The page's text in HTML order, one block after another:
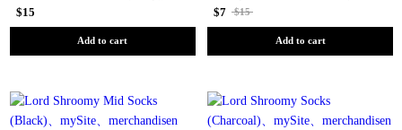
$15
Add to cart
$7 $15
Add to cart